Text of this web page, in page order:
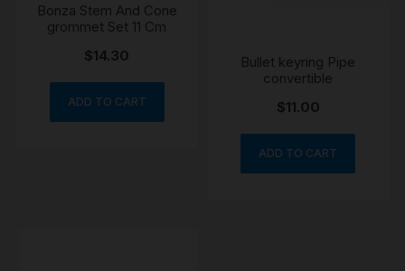
Bonza Stem And Cone
grommet Set 11 Cm
$14.30
ADD TO CART
Bullet keyring Pipe
convertible
$11.00
ADD TO CART